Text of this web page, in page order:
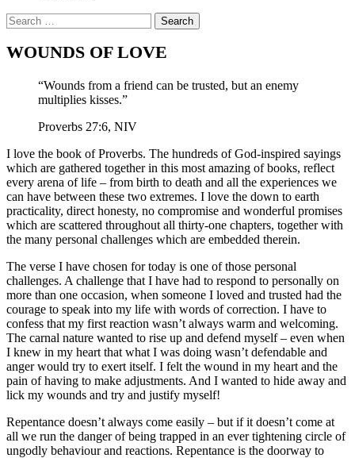
Search
for:
WOUNDS OF LOVE
“Wounds from a friend can be trusted, but an enemy
multiplies kisses.”
Proverbs 27:6, NIV
I love the book of Proverbs. The hundreds of God-inspired sayings
which are gathered together in this most amazing of books, reflect
every arena of life – from birth to death and all the experiences we
can have between these two extremes. I love the down to earth
practicality, direct honesty, no compromise and wonderful promises
which are scattered throughout all thirty-one chapters, together with
the many personal challenges which are embedded therein.
The verse I have chosen for today is one of those personal
challenges. A challenge that I have had to respond to personally on
more than one occasion, when someone I loved and trusted had the
courage to speak into my life with words of correction. I have to
confess that my first reaction wasn’t always warm and welcoming.
The carnal nature wanted to rise up and defend myself – even when
I knew in my heart that what I was doing wasn’t defendable and
anger would try to exert itself. I felt the wound in my heart and the
pain of having to make adjustments. And I wanted to hide away and
lick my wounds and try and justify myself!
Repentance doesn’t always come easily – but if it doesn’t come at
all we run the danger of being trapped in an ever tightening circle of
ungodly behaviour and reactions. Repentance is the doorway to